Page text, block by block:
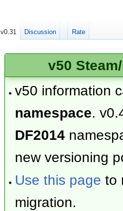
v50
v50 information
namespace.
DF2014
new versioning
Use this page to
migration.
v0.31 Discussion Rate